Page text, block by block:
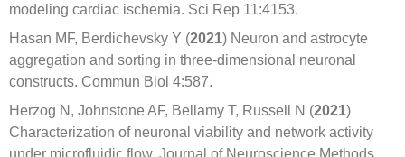
modeling cardiac ischemia. Sci Rep 11:4153.
Hasan MF, Berdichevsky Y (2021) Neuron and astrocyte
aggregation and sorting in three-dimensional neuronal
constructs. Commun Biol 4:587.
Herzog N, Johnstone AF, Bellamy T, Russell N (2021)
Characterization of neuronal viability and network activity
under microfluidic flow. Journal of Neuroscience Methods